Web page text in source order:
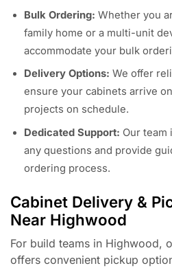
Bulk Ordering: Whether you
family home or a multi-unit
accommodate your bulk
Delivery Options: We offer
ensure your cabinets arrive
projects on schedule.
Dedicated Support: Our team
any questions and provide
ordering process.
Cabinet Delivery &
Near Highwood
For build teams in Highwood,
offers convenient pickup